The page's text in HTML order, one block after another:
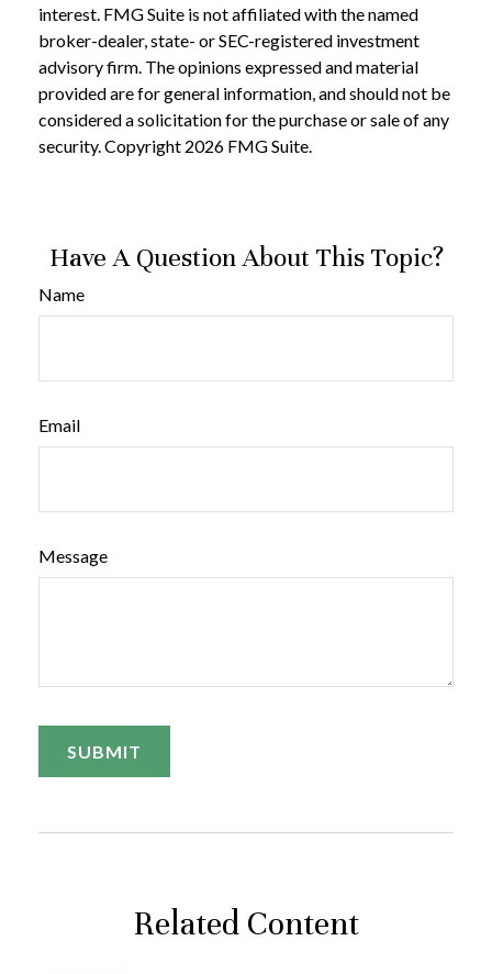
interest. FMG Suite is not affiliated with the named
broker-dealer, state- or SEC-registered investment
advisory firm. The opinions expressed and material
provided are for general information, and should not be
considered a solicitation for the purchase or sale of any
security. Copyright 2026 FMG Suite.
Have A Question About This Topic?
Name
Email
Message
Related Content